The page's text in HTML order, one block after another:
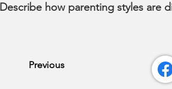
Describe how parenting styles are
Previous